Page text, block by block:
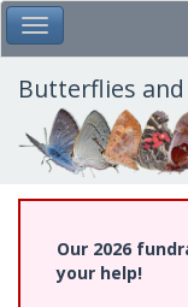
Skip
to
main
content
Toggle Main Menu
Butterflies
Our 2026
your help!